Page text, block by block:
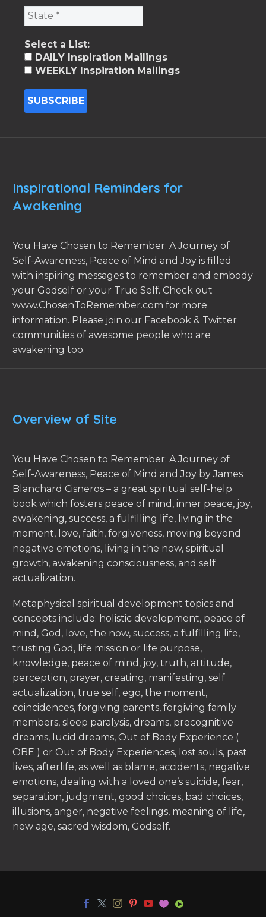
Select a List:
DAILY Inspiration Mailings
WEEKLY Inspiration Mailings
Inspirational Reminders for
Awakening
You Have Chosen to Remember: A Journey of
Self-Awareness, Peace of Mind and Joy is filled
with inspiring messages to remember and embody
your Godself or your True Self. Check out
www.ChosenToRemember.com for more
information. Please join our Facebook & Twitter
communities of awesome people who are
awakening too.
Overview of Site
You Have Chosen to Remember: A Journey of
Self-Awareness, Peace of Mind and Joy by James
Blanchard Cisneros – a great spiritual self-help
book which fosters peace of mind, inner peace, joy,
awakening, success, a fulfilling life, living in the
moment, love, faith, forgiveness, moving beyond
negative emotions, living in the now, spiritual
growth, awakening consciousness, and self
actualization.
Metaphysical spiritual development topics and
concepts include: holistic development, peace of
mind, God, love, the now, success, a fulfilling life,
trusting God, life mission or life purpose,
knowledge, peace of mind, joy, truth, attitude,
perception, prayer, creating, manifesting, self
actualization, true self, ego, the moment,
coincidences, forgiving parents, forgiving family
members, sleep paralysis, dreams, precognitive
dreams, lucid dreams, Out of Body Experience (
OBE ) or Out of Body Experiences, lost souls, past
lives, afterlife, as well as blame, accidents, negative
emotions, dealing with a loved one’s suicide, fear,
separation, judgment, good choices, bad choices,
illusions, anger, negative feelings, meaning of life,
new age, sacred wisdom, Godself.